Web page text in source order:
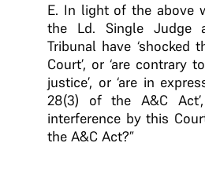
E. In light of the above
the Ld. Single Judge
Tribunal have ‘shocked
Court’, or ‘are contrary
justice’, or ‘are in
28(3) of the A&C
interference by this
the A&C Act?”